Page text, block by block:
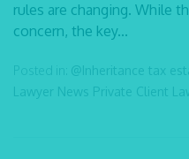
rules are changing. While
concern, the key...
Posted in: @Inheritance tax
Lawyer News Private Client